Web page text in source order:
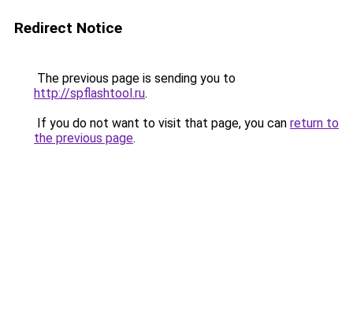
Redirect Notice
The previous page is sending you to
http://spflashtool.ru.
If you do not want to visit that page, you can return to
the previous page.